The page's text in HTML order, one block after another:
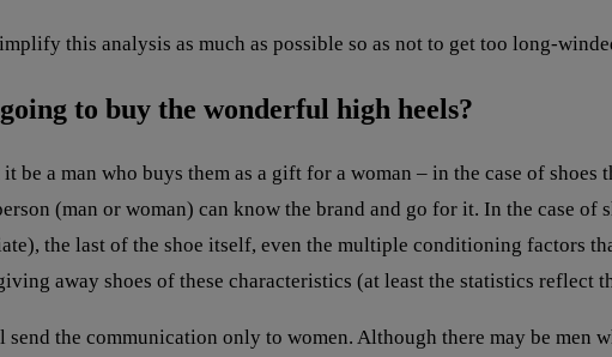
this analysis as much as possible so as not to get too long-
to buy the wonderful high heels?
be a man who buys them as a gift for a woman – in the case of
(man or woman) can know the brand and go for it. In the case of
the last of the shoe itself, even the multiple conditioning factors
away shoes of these characteristics (at least the statistics reflect
the communication only to women. Although there may be men